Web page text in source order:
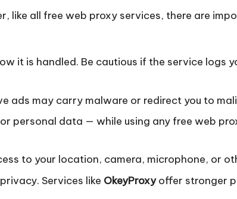
like all free web proxy services, there are
it is handled. Be cautious if the service logs
ads may carry malware or redirect you to
personal data — while using any free web
to your location, camera, microphone, or
Services like OkeyProxyoffer stronger